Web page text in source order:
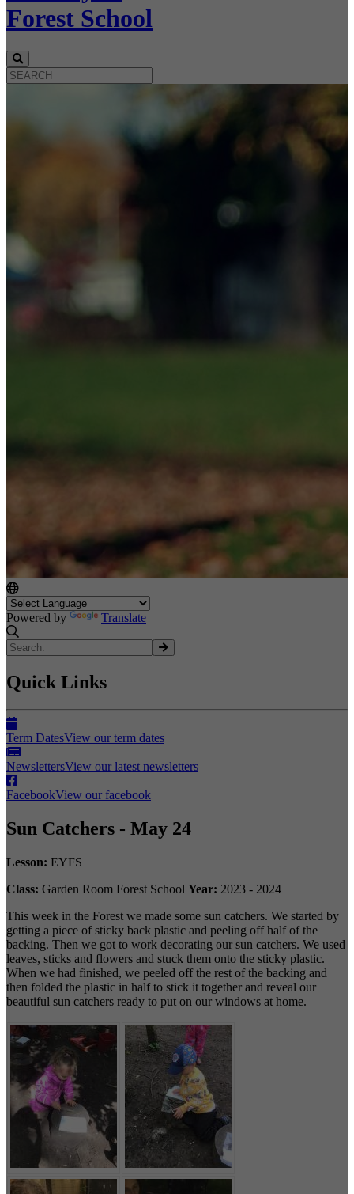
Forest School
Powered by Translate
Quick Links
Term DatesView our term dates
NewslettersView our latest newsletters
FacebookView our facebook
Sun Catchers - May 24
Lesson: EYFS
Class: Garden Room Forest School Year: 2023 - 2024
This week in the Forest we made some sun catchers. We started by
getting a piece of sticky back plastic and peeling off half of the
backing. Then we got to work decorating our sun catchers. We used
leaves, sticks and flowers and stuck them onto the sticky plastic.
When we had finished, we peeled off the rest of the backing and
then folded the plastic in half to stick it together and reveal our
beautiful sun catchers ready to put on our windows at home.